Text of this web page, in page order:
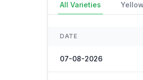
All Varieties Yellow
DATE
07-08-2026